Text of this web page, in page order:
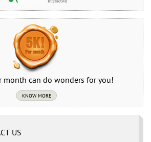
month can do wonders for you!
KNOW MORE
US